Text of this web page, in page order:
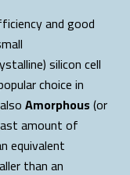
and good
silicon cell
choice in
Amorphous(or
amount of
equivalent
than an